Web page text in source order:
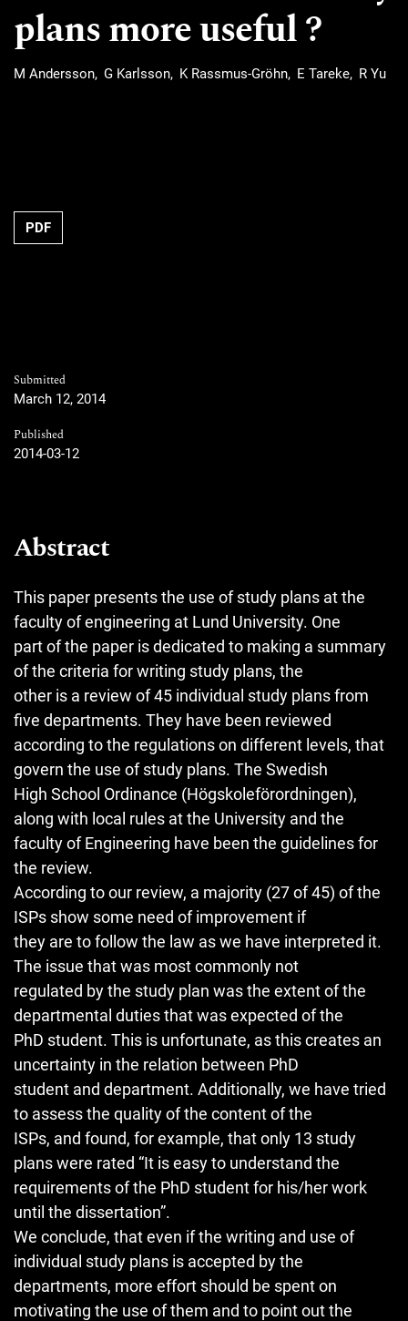
plans more useful ?
M Andersson G Karlsson K Rassmus-Gröhn E Tareke R Yu
Requires Subscription
PDF
Submitted
March 12, 2014
Published
2014-03-12
Abstract
This paper presents the use of study plans at the
faculty of engineering at Lund University. One
part of the paper is dedicated to making a summary
of the criteria for writing study plans, the
other is a review of 45 individual study plans from
five departments. They have been reviewed
according to the regulations on different levels, that
govern the use of study plans. The Swedish
High School Ordinance (Högskoleförordningen),
along with local rules at the University and the
faculty of Engineering have been the guidelines for
the review.
According to our review, a majority (27 of 45) of the
ISPs show some need of improvement if
they are to follow the law as we have interpreted it.
The issue that was most commonly not
regulated by the study plan was the extent of the
departmental duties that was expected of the
PhD student. This is unfortunate, as this creates an
uncertainty in the relation between PhD
student and department. Additionally, we have tried
to assess the quality of the content of the
ISPs, and found, for example, that only 13 study
plans were rated “It is easy to understand the
requirements of the PhD student for his/her work
until the dissertation”.
We conclude, that even if the writing and use of
individual study plans is accepted by the
departments, more effort should be spent on
motivating the use of them and to point out the